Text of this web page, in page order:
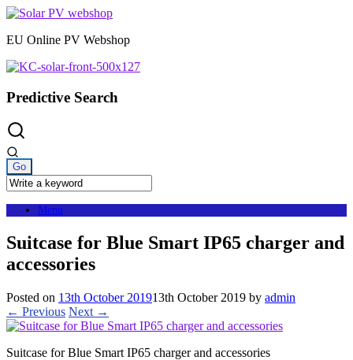
Skip
content
EU Online PV Webshop
Predictive Search
Menu
Suitcase for Blue Smart IP65 charger and
accessories
Posted on 13th October 201913th October 2019 by admin
← Previous Next →
Suitcase for Blue Smart IP65 charger and accessories